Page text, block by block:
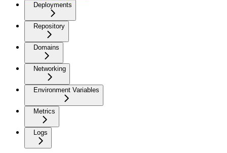
Deployments
Repository
Domains
Networking
Environment Variables
Metrics
Logs